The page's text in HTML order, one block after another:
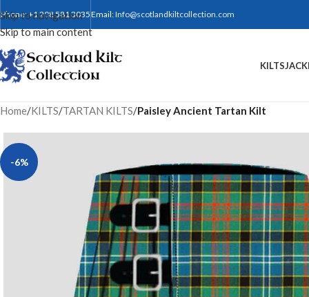
Skip to navigation
Skip to main content
Phone: +1 208 581 3035Email:Info@scotlandkiltcollection.com
KILTS
Home/KILTS/TARTAN KILTS/Paisley Ancient Tartan Kilt
-6%